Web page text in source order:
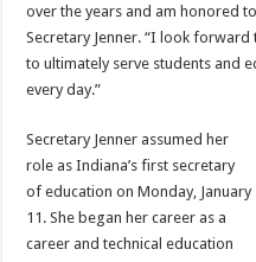
over the years and am honored
Secretary Jenner. “I look
to ultimately serve students and
every day.”
Secretary Jenner assumed her
role as Indiana’s first secretary
of education on Monday, January
11. She began her career as a
career and technical education